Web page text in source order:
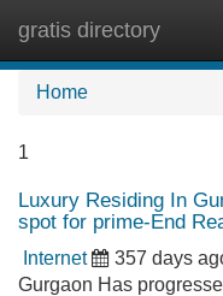
gratis directory
Home
1
Luxury Residing In
spot for prime-End
Internet 357 days
Gurgaon Has